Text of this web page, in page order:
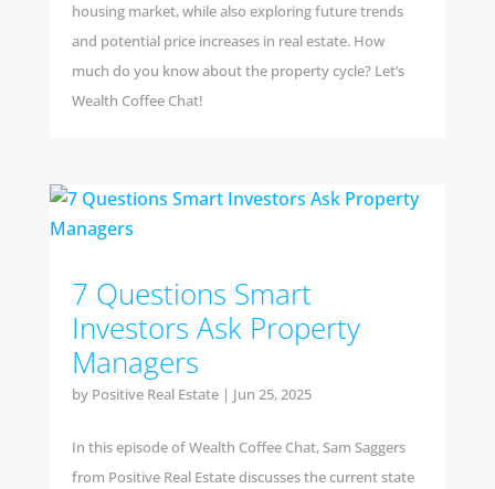
housing market, while also exploring future trends
and potential price increases in real estate. How
much do you know about the property cycle? Let’s
Wealth Coffee Chat!
7 Questions Smart
Investors Ask Property
Managers
by Positive Real Estate| Jun 25, 2025
In this episode of Wealth Coffee Chat, Sam Saggers
from Positive Real Estate discusses the current state